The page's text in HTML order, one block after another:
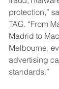
protection,”
TAG. “From
Madrid to
Melbourne,
advertising
standards.”